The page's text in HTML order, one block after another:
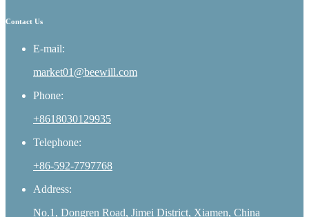
Contact Us
E-mail:
market01@beewill.com
Phone:
+8618030129935
Telephone:
+86-592-7797768
Address:
No.1, Dongren Road, Jimei District, Xiamen, China